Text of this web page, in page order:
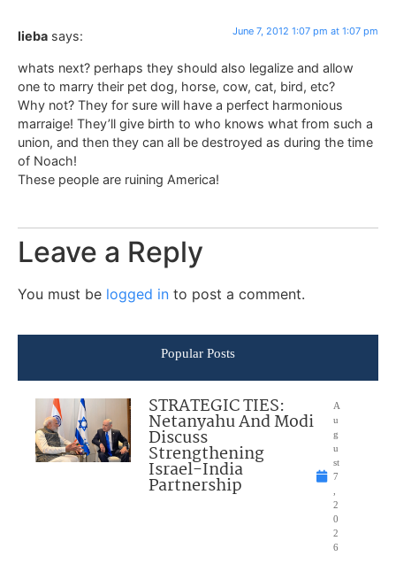
lieba says: June 7, 2012 1:07 pm at 1:07 pm
whats next? perhaps they should also legalize and allow
one to marry their pet dog, horse, cow, cat, bird, etc?
Why not? They for sure will have a perfect harmonious
marraige! They’ll give birth to who knows what from such a
union, and then they can all be destroyed as during the time
of Noach!
These people are ruining America!
Leave a Reply
You must be logged in to post a comment.
Popular Posts
STRATEGIC TIES:
Netanyahu And Modi
Discuss
Strengthening
Israel-India
Partnership
A
u
g
u
st
7
2
0
2
6